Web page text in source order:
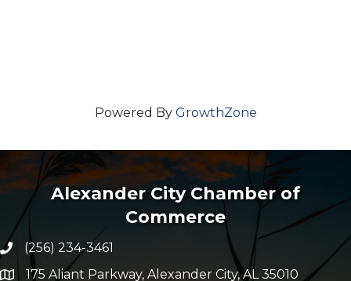
Powered By GrowthZone
Alexander City Chamber of
Commerce
Phone number
(256) 234-3461
map and address
175 Aliant Parkway, Alexander City, AL 35010